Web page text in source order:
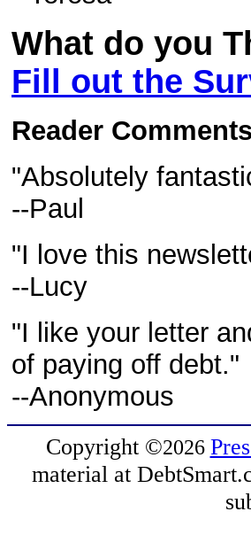
What do you
Fill out the
Reader Comments
"Absolutely
--Paul
"I love this
--Lucy
"I like your letter
of paying off debt."
--Anonymous
Copyright ©2026
material at